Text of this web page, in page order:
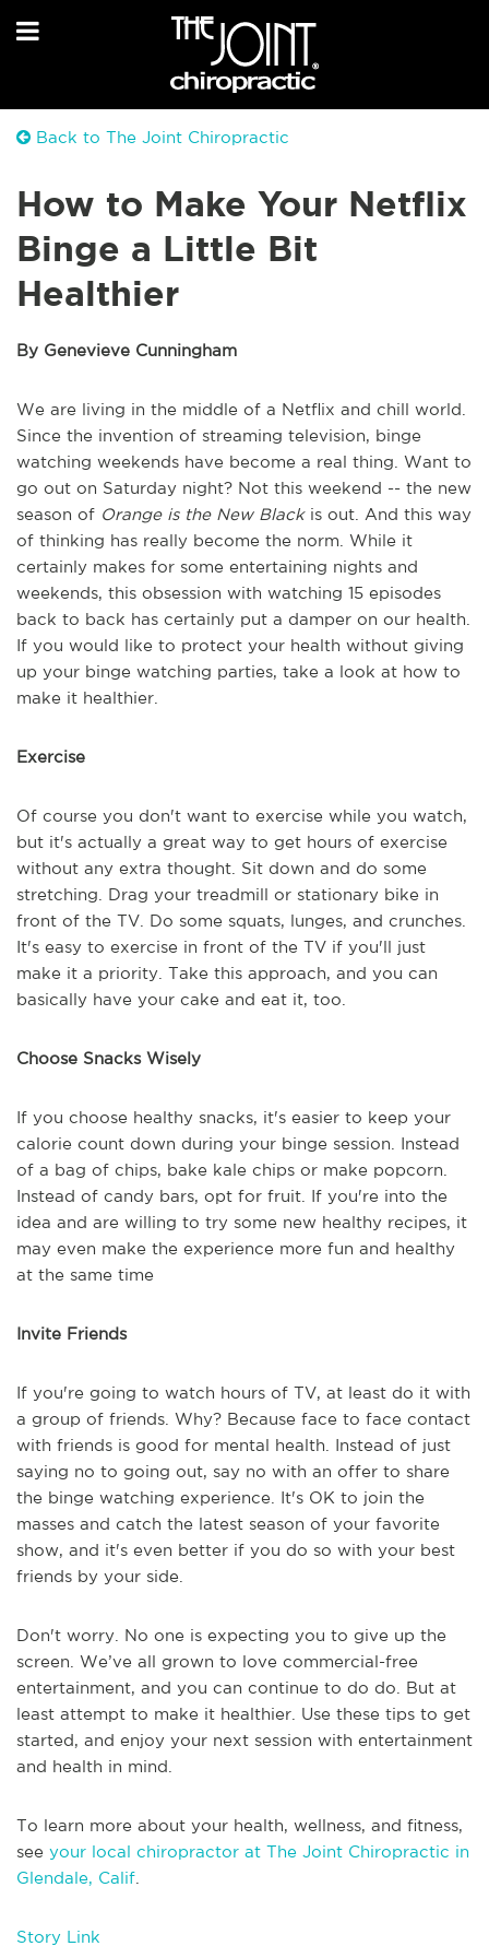
Back to The Joint Chiropractic
How to Make Your Netflix
Binge a Little Bit
Healthier
By Genevieve Cunningham
We are living in the middle of a Netflix and chill world.
Since the invention of streaming television, binge
watching weekends have become a real thing. Want to
go out on Saturday night? Not this weekend -- the new
season of Orange is the New Blackis out. And this way
of thinking has really become the norm. While it
certainly makes for some entertaining nights and
weekends, this obsession with watching 15 episodes
back to back has certainly put a damper on our health.
If you would like to protect your health without giving
up your binge watching parties, take a look at how to
make it healthier.
Exercise
Of course you don't want to exercise while you watch,
but it's actually a great way to get hours of exercise
without any extra thought. Sit down and do some
stretching. Drag your treadmill or stationary bike in
front of the TV. Do some squats, lunges, and crunches.
It's easy to exercise in front of the TV if you'll just
make it a priority. Take this approach, and you can
basically have your cake and eat it, too.
Choose Snacks Wisely
If you choose healthy snacks, it's easier to keep your
calorie count down during your binge session. Instead
of a bag of chips, bake kale chips or make popcorn.
Instead of candy bars, opt for fruit. If you're into the
idea and are willing to try some new healthy recipes, it
may even make the experience more fun and healthy
at the same time
Invite Friends
If you're going to watch hours of TV, at least do it with
a group of friends. Why? Because face to face contact
with friends is good for mental health. Instead of just
saying no to going out, say no with an offer to share
the binge watching experience. It's OK to join the
masses and catch the latest season of your favorite
show, and it's even better if you do so with your best
friends by your side.
Don't worry. No one is expecting you to give up the
screen. We’ve all grown to love commercial-free
entertainment, and you can continue to do do. But at
least attempt to make it healthier. Use these tips to get
started, and enjoy your next session with entertainment
and health in mind.
To learn more about your health, wellness, and fitness,
see your local chiropractor at The Joint Chiropractic in
Glendale, Calif
Story Link